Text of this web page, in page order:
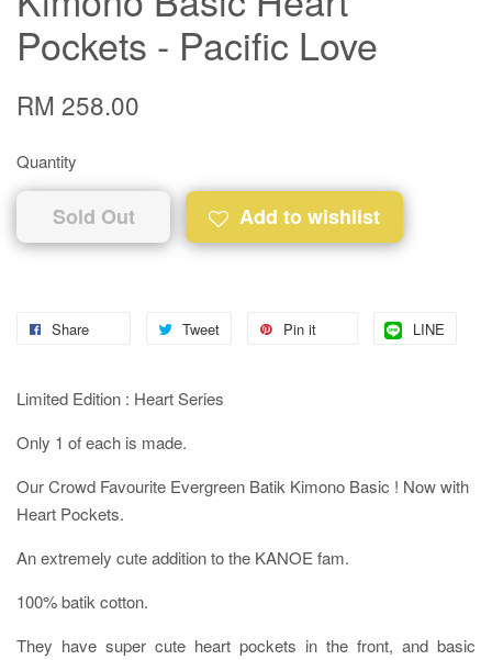
Pockets - Pacific Love
RM 258.00
Quantity
Sold Out Add to wishlist
Share Tweet Pin it LINE
Limited Edition : Heart Series
Only 1 of each is made.
Our Crowd Favourite Evergreen Batik Kimono Basic ! Now with
Heart Pockets.
An extremely cute addition to the KANOE fam.
100% batik cotton.
They have super cute heart pockets in the front, and basic